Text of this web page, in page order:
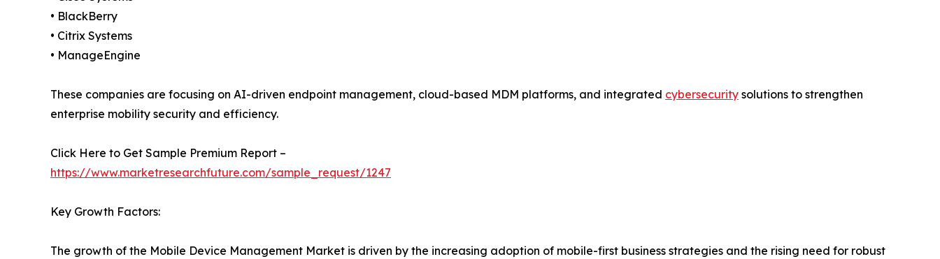
• BlackBerry
• Citrix Systems
• ManageEngine
These companies are focusing on AI-driven endpoint management, cloud-based MDM platforms, and integrated cybersecurity solutions to strengthen
enterprise mobility security and efficiency.
Click Here to Get Sample Premium Report –
https://www.marketresearchfuture.com/sample_request/1247
Key Growth Factors:
The growth of the Mobile Device Management Market is driven by the increasing adoption of mobile-first business strategies and the rising need for robust